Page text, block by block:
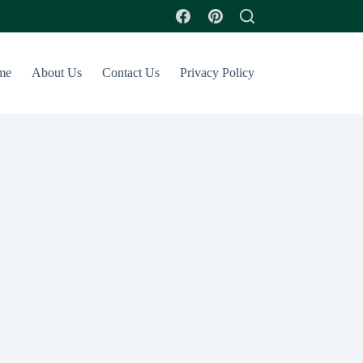
About Us Contact Us Privacy Policy